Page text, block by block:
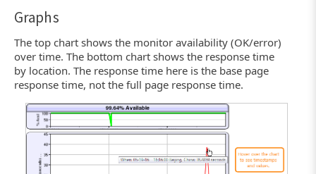
Graphs
The top chart shows the monitor availability (OK/error)
over time. The bottom chart shows the response time
by location. The response time here is the base page
response time, not the full page response time.